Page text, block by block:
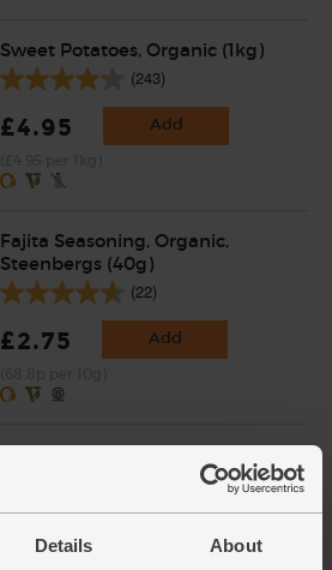
Details About
Sweet Potatoes, Organic (1kg)
(243)
£4.95 Add
Fajita Seasoning, Organic,
Steenbergs (40g)
(22)
£2.75 Add
£1.90